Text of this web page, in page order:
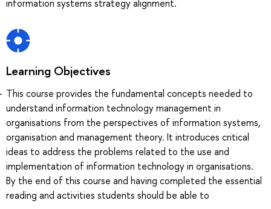
information systems strategy alignment.
Learning Objectives
This course provides the fundamental concepts needed to
understand information technology management in
organisations from the perspectives of information systems,
organisation and management theory. It introduces critical
ideas to address the problems related to the use and
implementation of information technology in organisations.
By the end of this course and having completed the essential
reading and activities students should be able to